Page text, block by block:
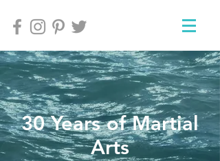
30 Years of Martial
Arts